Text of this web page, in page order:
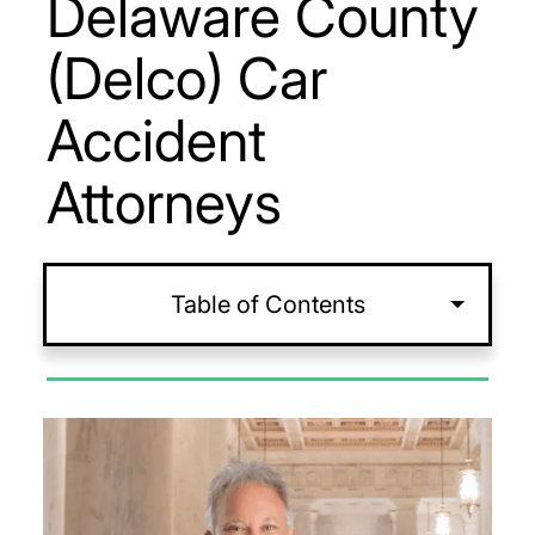
Delaware County
(Delco) Car
Accident
Attorneys
Table of Contents